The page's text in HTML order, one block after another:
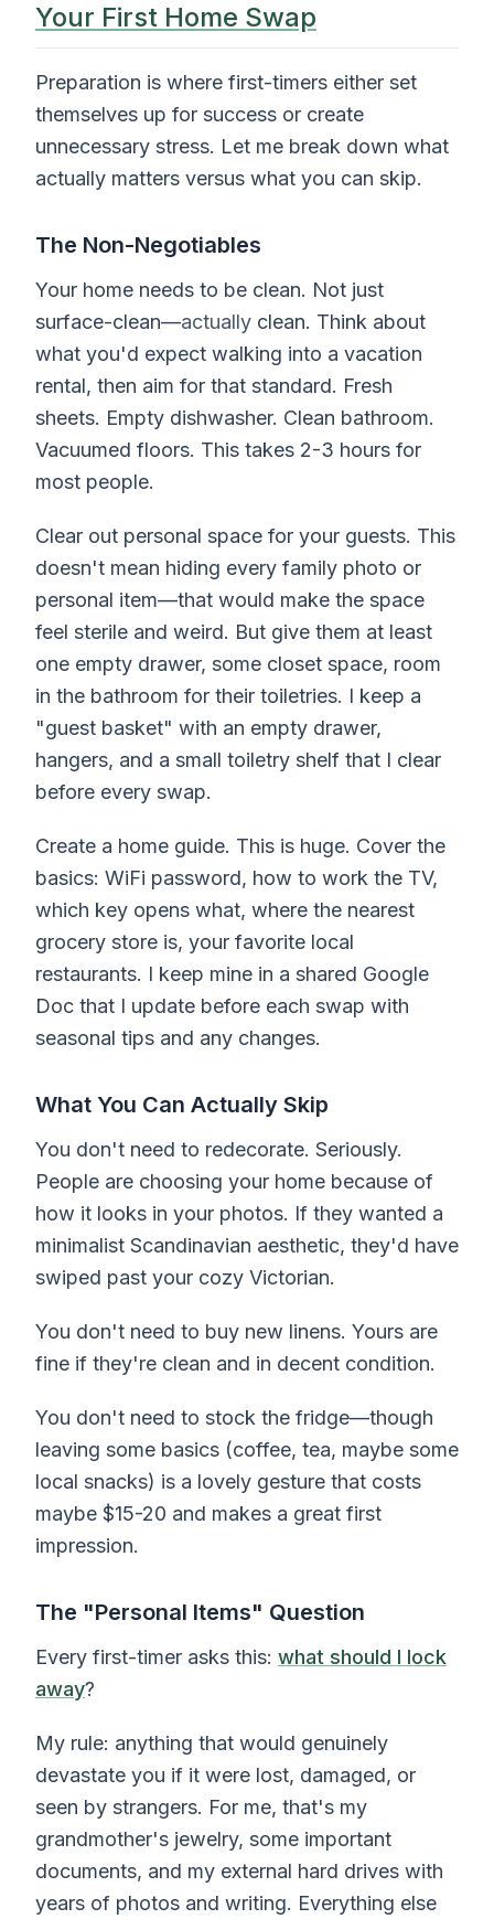
Your First Home Swap
Preparation is where first-timers either set
themselves up for success or create
unnecessary stress. Let me break down what
actually matters versus what you can skip.
The Non-Negotiables
Your home needs to be clean. Not just
surface-clean—actually clean. Think about
what you'd expect walking into a vacation
rental, then aim for that standard. Fresh
sheets. Empty dishwasher. Clean bathroom.
Vacuumed floors. This takes 2-3 hours for
most people.
Clear out personal space for your guests. This
doesn't mean hiding every family photo or
personal item—that would make the space
feel sterile and weird. But give them at least
one empty drawer, some closet space, room
in the bathroom for their toiletries. I keep a
"guest basket" with an empty drawer,
hangers, and a small toiletry shelf that I clear
before every swap.
Create a home guide. This is huge. Cover the
basics: WiFi password, how to work the TV,
which key opens what, where the nearest
grocery store is, your favorite local
restaurants. I keep mine in a shared Google
Doc that I update before each swap with
seasonal tips and any changes.
What You Can Actually Skip
You don't need to redecorate. Seriously.
People are choosing your home because of
how it looks in your photos. If they wanted a
minimalist Scandinavian aesthetic, they'd have
swiped past your cozy Victorian.
You don't need to buy new linens. Yours are
fine if they're clean and in decent condition.
You don't need to stock the fridge—though
leaving some basics (coffee, tea, maybe some
local snacks) is a lovely gesture that costs
maybe $15-20 and makes a great first
impression.
The "Personal Items" Question
Every first-timer asks this: what should I lock
away?
My rule: anything that would genuinely
devastate you if it were lost, damaged, or
seen by strangers. For me, that's my
grandmother's jewelry, some important
documents, and my external hard drives with
years of photos and writing. Everything else